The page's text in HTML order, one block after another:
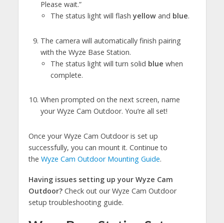
Please wait.”
The status light will flash yellowand blue.
The camera will automatically finish pairing
with the Wyze Base Station.
The status light will turn solid blue when
complete.
When prompted on the next screen, name
your Wyze Cam Outdoor. You’re all set!
Once your Wyze Cam Outdoor is set up
successfully, you can mount it. Continue to
the Wyze Cam Outdoor Mounting Guide.
Having issues setting up your Wyze Cam
Outdoor?Check out our Wyze Cam Outdoor
setup troubleshooting guide.